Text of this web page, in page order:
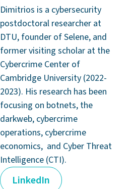
Dimitrios is a cybersecurity
postdoctoral researcher at
DTU, founder of Selene, and
former visiting scholar at the
Cybercrime Center of
Cambridge University (2022-
2023). His research has been
focusing on botnets, the
darkweb, cybercrime
operations, cybercrime
economics, and Cyber Threat
Intelligence (CTI).
LinkedIn